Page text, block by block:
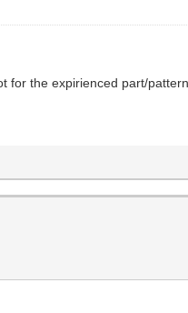
for the expirienced part/